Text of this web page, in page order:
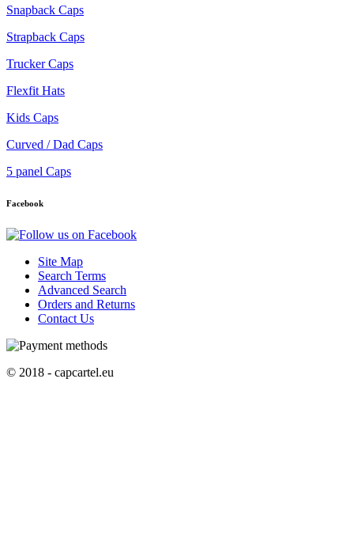
Snapback Caps
Strapback Caps
Trucker Caps
Flexfit Hats
Kids Caps
Curved / Dad Caps
5 panel Caps
Facebook
Site Map
Search Terms
Advanced Search
Orders and Returns
Contact Us
© 2018 - capcartel.eu